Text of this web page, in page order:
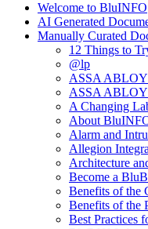
Welcome to BluINFO
AI Generated
Manually Curated
12 Things to
@lp
ASSA
ASSA ABLOY
A Changing
About
Alarm and
Allegion
Architecture
Become a
Benefits of the
Benefits of the
Best Practices